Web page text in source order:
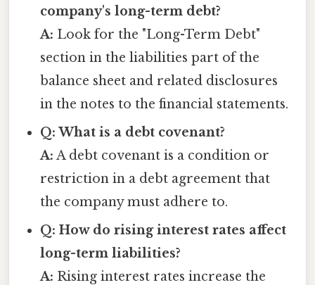
company's long-term debt?
A: Look for the "Long-Term Debt"
section in the liabilities part of the
balance sheet and related disclosures
in the notes to the financial statements.
Q: What is a debt covenant?
A: A debt covenant is a condition or
restriction in a debt agreement that
the company must adhere to.
Q: How do rising interest rates affect
long-term liabilities?
A: Rising interest rates increase the